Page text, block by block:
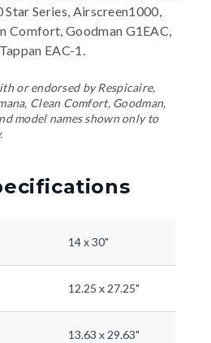
Star Series, Airscreen1000,
Comfort, Goodman G1EAC,
EAC-1 .
or endorsed by Respicaire,
Clean Comfort, Goodman,
model names shown only to
14 x 30"
12.25 x 27.25"
13.63 x 29.63"